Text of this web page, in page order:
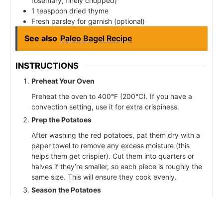
1 teaspoon dried thyme
Fresh parsley for garnish (optional)
See also Paleo Bagel Recipe
INSTRUCTIONS
Preheat Your Oven
Preheat the oven to 400°F (200°C). If you have a
convection setting, use it for extra crispiness.
Prep the Potatoes
After washing the red potatoes, pat them dry with a
paper towel to remove any excess moisture (this
helps them get crispier). Cut them into quarters or
halves if they’re smaller, so each piece is roughly the
same size. This will ensure they cook evenly.
Season the Potatoes